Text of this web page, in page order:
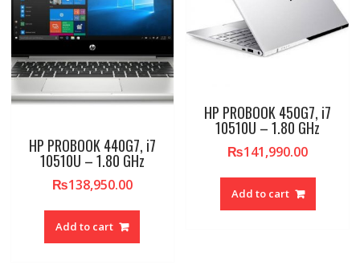
HP PROBOOK 440G7, i7
10510U – 1.80 GHz
₨138,950.00
Add to cart
HP PROBOOK 450G7, i7
10510U – 1.80 GHz
₨141,990.00
Add to cart